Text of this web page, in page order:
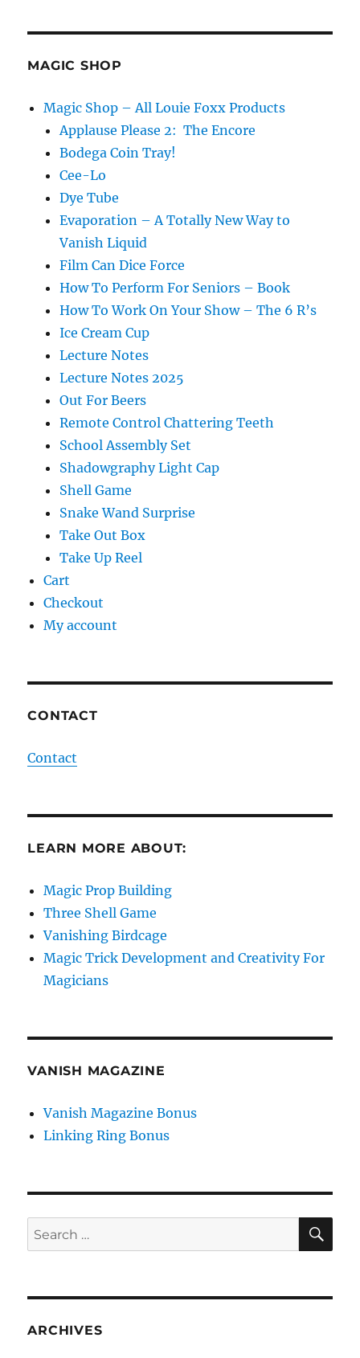
MAGIC SHOP
Magic Shop – All Louie Foxx Products
Applause Please 2: The Encore
Bodega Coin Tray!
Cee-Lo
Dye Tube
Evaporation – A Totally New Way to
Vanish Liquid
Film Can Dice Force
How To Perform For Seniors – Book
How To Work On Your Show – The 6 R’s
Ice Cream Cup
Lecture Notes
Lecture Notes 2025
Out For Beers
Remote Control Chattering Teeth
School Assembly Set
Shadowgraphy Light Cap
Shell Game
Snake Wand Surprise
Take Out Box
Take Up Reel
Cart
Checkout
My account
CONTACT
Contact
LEARN MORE ABOUT:
Magic Prop Building
Three Shell Game
Vanishing Birdcage
Magic Trick Development and Creativity For
Magicians
VANISH MAGAZINE
Vanish Magazine Bonus
Linking Ring Bonus
Search
for:
ARCHIVES